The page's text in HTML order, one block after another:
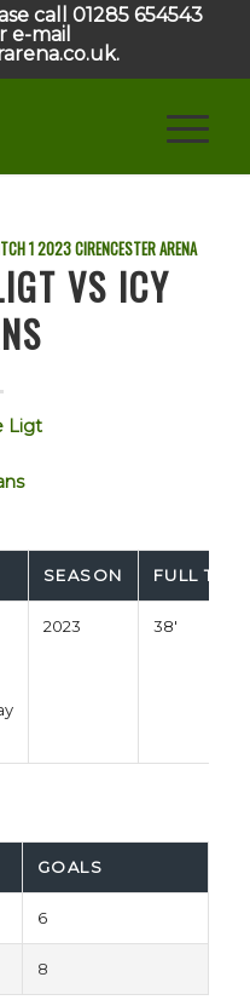
call 01285 654543
e-mail
12023CIRENCESTER ARENA
VS ICY
Ligt
SEASON FULL TIME
2023 38'
GOALS
6
8